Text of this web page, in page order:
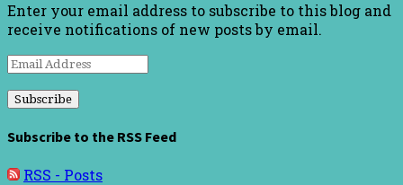
Enter your email address to subscribe to this blog and
receive notifications of new posts by email.
Email
Subscribe to the RSS Feed
RSS - Posts